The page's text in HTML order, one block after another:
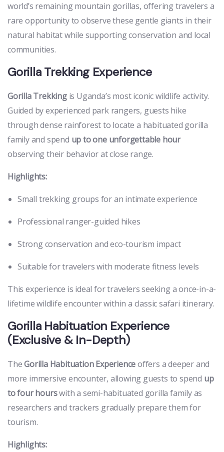
world’s remaining mountain gorillas, offering travelers a
rare opportunity to observe these gentle giants in their
natural habitat while supporting conservation and local
communities.
Gorilla Trekking Experience
Gorilla Trekkingis Uganda’s most iconic wildlife activity.
Guided by experienced park rangers, guests hike
through dense rainforest to locate a habituated gorilla
family and spend up to one unforgettable hour
observing their behavior at close range.
Highlights:
Small trekking groups for an intimate experience
Professional ranger-guided hikes
Strong conservation and eco-tourism impact
Suitable for travelers with moderate fitness levels
This experience is ideal for travelers seeking a once-in-a-
lifetime wildlife encounter within a classic safari itinerary.
Gorilla Habituation Experience
(Exclusive & In-Depth)
TheGorilla Habituation Experienceoffers a deeper and
more immersive encounter, allowing guests to spend up
to four hourswith a semi-habituated gorilla family as
researchers and trackers gradually prepare them for
tourism.
Highlights: